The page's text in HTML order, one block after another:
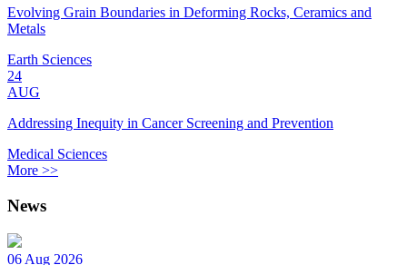
Evolving Grain Boundaries in Deforming Rocks, Ceramics and
Metals
Earth Sciences
24
AUG
Addressing Inequity in Cancer Screening and Prevention
Medical Sciences
More >>
News
06 Aug 2026